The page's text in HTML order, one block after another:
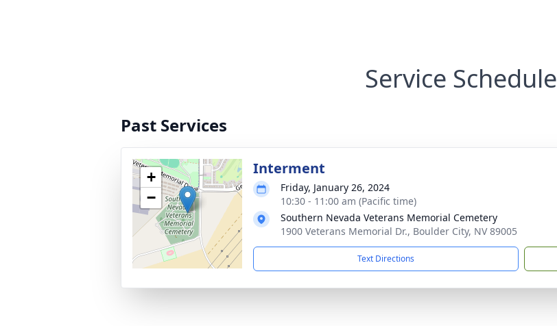
Service Schedule
Past Services
+
−
Interment
Friday, January 26, 2024
10:30 - 11:00 am (Pacific time)
Southern Nevada Veterans Memorial Cemetery
1900 Veterans Memorial Dr., Boulder City, NV 89005
Text Directions